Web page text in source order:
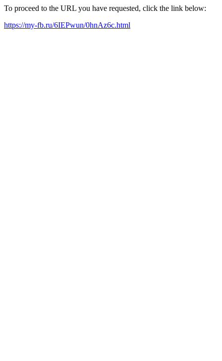
To proceed to the URL you have requested, click the link below:
https://my-fb.ru/6IEPwun/0hnAz6c.html